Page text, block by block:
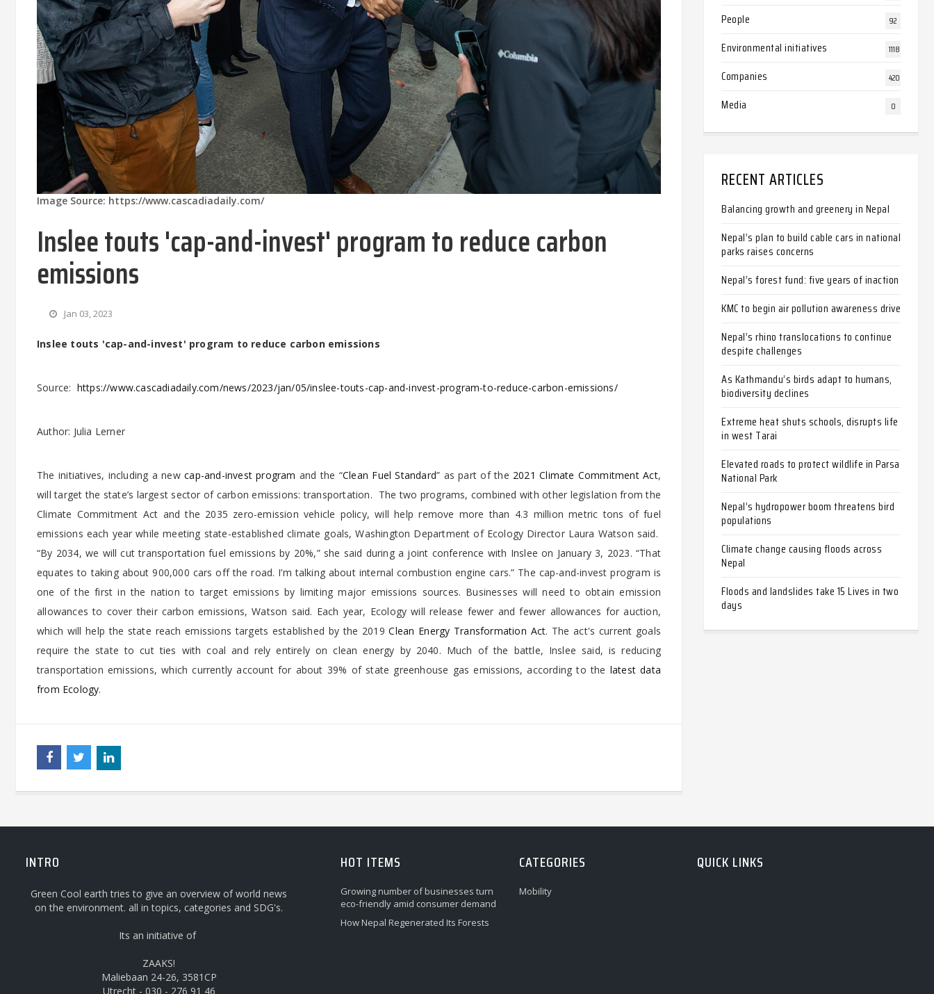
Image Source: https://www.cascadiadaily.com/
Inslee touts 'cap-and-invest' program to reduce carbon
emissions
Jan 03, 2023
Inslee touts 'cap-and-invest' program to reduce carbon emissions
Source: https://www.cascadiadaily.com/news/2023/jan/05/inslee-touts-cap-and-invest-program-to-reduce-carbon-emissions/
Author: Julia Lerner
The initiatives, including a newcap-and-invest program and the “Clean Fuel Standard” as part of the 2021 Climate Commitment Act,
will target the state’s largest sector of carbon emissions: transportation. The two programs, combined with other legislation from the
Climate Commitment Act and the 2035 zero-emission vehicle policy, will help remove more than 4.3 million metric tons of fuel
emissions each year while meeting state-established climate goals, Washington Department of Ecology Director Laura Watson said.
“By 2034, we will cut transportation fuel emissions by 20%,” she said during a joint conference with Inslee on January 3, 2023. “That
equates to taking about 900,000 cars off the road. I’m talking about internal combustion engine cars.” The cap-and-invest program is
one of the first in the nation to target emissions by limiting major emissions sources. Businesses will need to obtain emission
allowances to cover their carbon emissions, Watson said. Each year, Ecology will release fewer and fewer allowances for auction,
which will help the state reach emissions targets established by the 2019Clean Energy Transformation Act. The act's current goals
require the state to cut ties with coal and rely entirely on clean energy by 2040. Much of the battle, Inslee said, is reducing
transportation emissions, which currently account for about 39% of state greenhouse gas emissions, according to the latest data
from Ecology.
People 92
Environmental initiatives 1118
Companies 420
Media 0
RECENT ARTICLES
Balancing growth and greenery in Nepal
Nepal’s plan to build cable cars in national
parks raises concerns
Nepal’s forest fund: five years of inaction
KMC to begin air pollution awareness drive
Nepal’s rhino translocations to continue
despite challenges
As Kathmandu’s birds adapt to humans,
biodiversity declines
Extreme heat shuts schools, disrupts life
in west Tarai
Elevated roads to protect wildlife in Parsa
National Park
Nepal’s hydropower boom threatens bird
populations
Climate change causing floods across
Nepal
Floods and landslides take 15 Lives in two
days
INTRO
Green Cool earth tries to give an overview of world news
on the environment. all in topics, categories and SDG's.
Its an initiative of
ZAAKS!
Maliebaan 24-26, 3581CP
Utrecht - 030 - 276 91 46
HOT ITEMS
Growing number of businesses turn
eco-friendly amid consumer demand
How Nepal Regenerated Its Forests
CATEGORIES
Mobility
QUICK LINKS